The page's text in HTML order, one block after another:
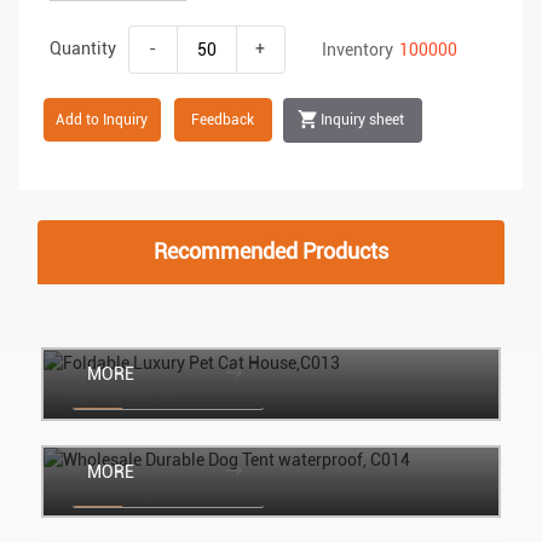
Quantity - + Inventory 100000
Add to Inquiry Feedback Inquiry sheet
Recommended Products
MORE
Wholesale Durable Dog Tent waterproof,
MORE
Toy Wooden Pet Bed, C015